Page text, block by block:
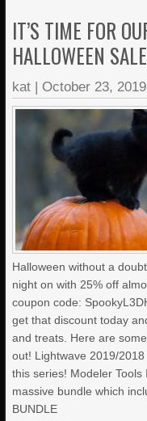
IT’S TIME FOR
HALLOWEEN
kat | October 23, 2019
Halloween without a
night on with 25% off
coupon code:
get that discount today
and treats. Here are
out! Lightwave 2019/
this series! Modeler
massive bundle which
BUNDLE